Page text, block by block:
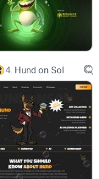
4. Hund on Sol